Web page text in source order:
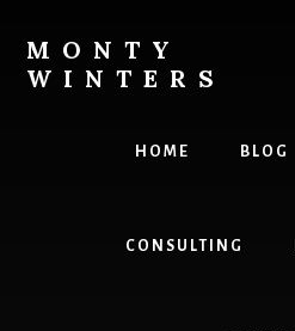
content
footer
MONTY
WINTERS
HOME BLOG
CONSULTING